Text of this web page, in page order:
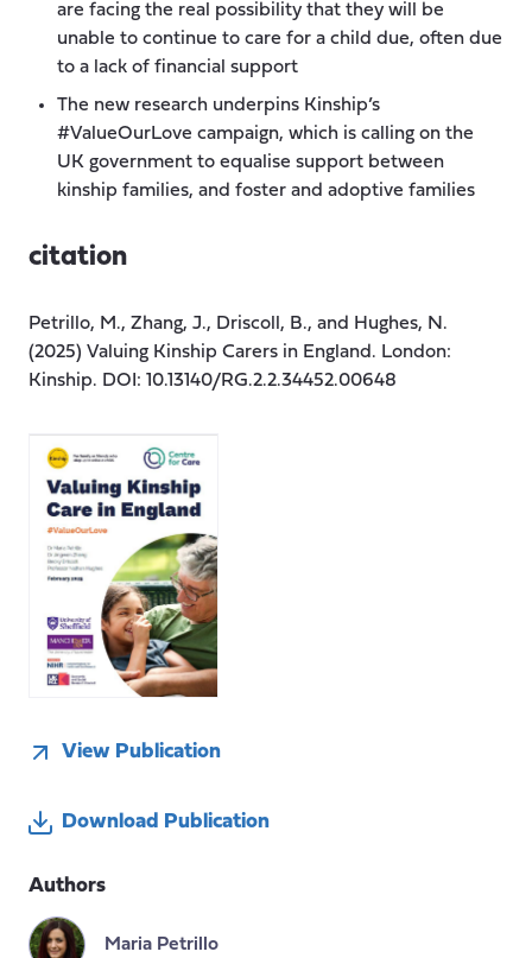
are facing the real possibility that they will be
unable to continue to care for a child due, often due
to a lack of financial support
The new research underpins Kinship’s
#ValueOurLove campaign, which is calling on the
UK government to equalise support between
kinship families, and foster and adoptive families
citation
Petrillo, M., Zhang, J., Driscoll, B., and Hughes, N.
(2025) Valuing Kinship Carers in England. London:
Kinship. DOI: 10.13140/RG.2.2.34452.00648
View Publication
Download Publication
Authors
Maria Petrillo